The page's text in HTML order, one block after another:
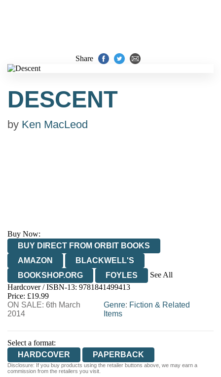
Share
DESCENT
by Ken MacLeod
Buy Now:
BUY DIRECT FROM ORBIT BOOKS
AMAZON
BLACKWELL'S
BOOKSHOP.ORG
FOYLES
See All
HIVE
WATERSTONES
WORDERY
Hardcover / ISBN-13: 9781841499413
Price: £19.99
ON SALE: 6th March
2014
Genre: Fiction & Related
Items
Select a format:
HARDCOVER
PAPERBACK
Disclosure: If you buy products using the retailer buttons above, we may earn a
commission from the retailers you visit.